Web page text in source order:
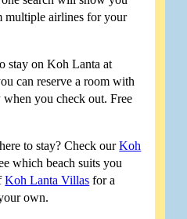
multiple airlines for your
stay on Koh Lanta at
can reserve a room with
you check out. Free
to stay? Check ourKoh
which beach suits you
Koh Lanta Villas for a
own.